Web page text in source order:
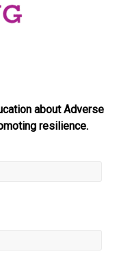
about Adverse
resilience.